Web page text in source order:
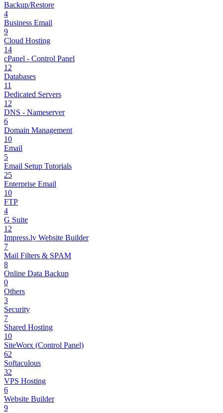
Backup/Restore
4
Business Email
9
Cloud Hosting
14
cPanel - Control Panel
12
Databases
11
Dedicated Servers
12
DNS - Nameserver
6
Domain Management
10
Email
5
Email Setup Tutorials
25
Enterprise Email
10
FTP
4
G Suite
12
Impress.ly Website Builder
7
Mail Filters & SPAM
8
Online Data Backup
0
Others
3
Security
7
Shared Hosting
10
SiteWorx (Control Panel)
62
Softaculous
32
VPS Hosting
6
Website Builder
9